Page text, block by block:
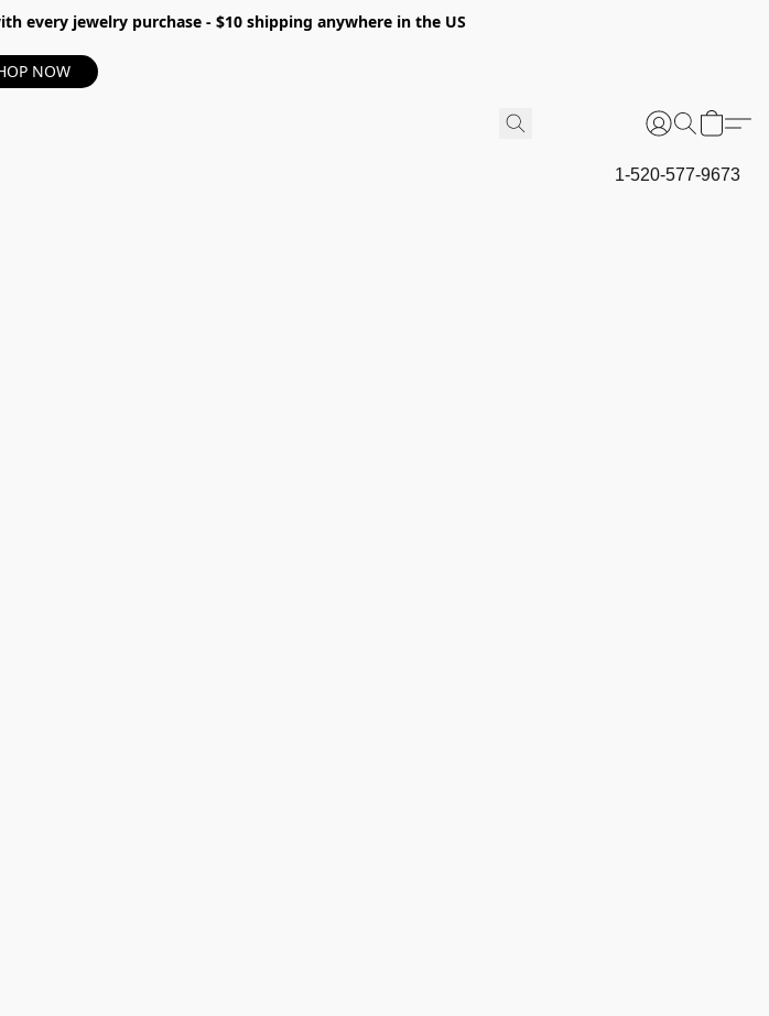
every jewelry purchase - $10 shipping anywhere in the US
NOW
1-520-577-9673